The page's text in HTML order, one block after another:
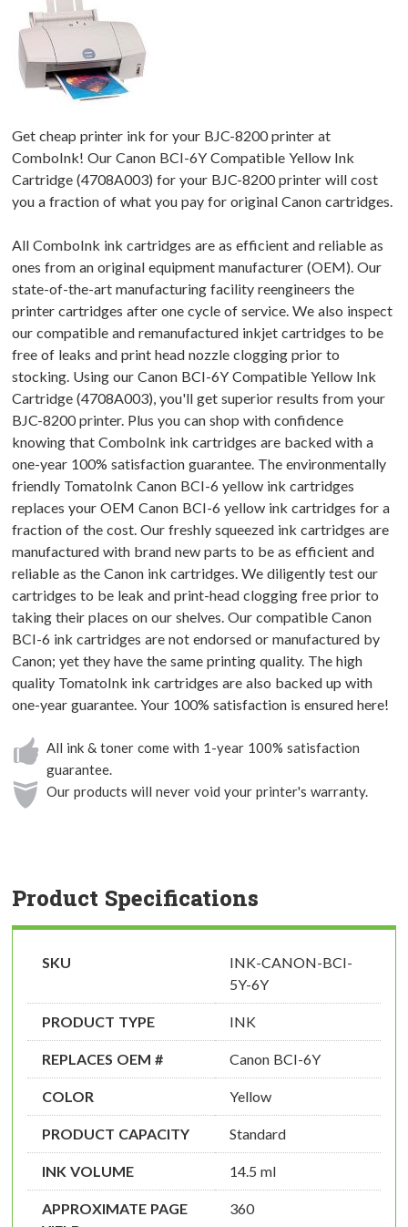
Get cheap printer ink for your BJC-8200 printer at
ComboInk! Our Canon BCI-6Y Compatible Yellow Ink
Cartridge (4708A003) for your BJC-8200 printer will cost
you a fraction of what you pay for original Canon cartridges.
All ComboInk ink cartridges are as efficient and reliable as
ones from an original equipment manufacturer (OEM). Our
state-of-the-art manufacturing facility reengineers the
printer cartridges after one cycle of service. We also inspect
our compatible and remanufactured inkjet cartridges to be
free of leaks and print head nozzle clogging prior to
stocking. Using our Canon BCI-6Y Compatible Yellow Ink
Cartridge (4708A003), you'll get superior results from your
BJC-8200 printer. Plus you can shop with confidence
knowing that ComboInk ink cartridges are backed with a
one-year 100% satisfaction guarantee. The environmentally
friendly TomatoInk Canon BCI-6 yellow ink cartridges
replaces your OEM Canon BCI-6 yellow ink cartridges for a
fraction of the cost. Our freshly squeezed ink cartridges are
manufactured with brand new parts to be as efficient and
reliable as the Canon ink cartridges. We diligently test our
cartridges to be leak and print-head clogging free prior to
taking their places on our shelves. Our compatible Canon
BCI-6 ink cartridges are not endorsed or manufactured by
Canon; yet they have the same printing quality. The high
quality TomatoInk ink cartridges are also backed up with
one-year guarantee. Your 100% satisfaction is ensured here!
All ink & toner come with 1-year 100% satisfaction
guarantee.
Our products will never void your printer's warranty.
Product Specifications
SKU
INK-CANON-BCI-
5Y-6Y
PRODUCT TYPE INK
REPLACES OEM # Canon BCI-6Y
COLOR Yellow
PRODUCT CAPACITY Standard
INK VOLUME 14.5 ml
APPROXIMATE PAGE
360